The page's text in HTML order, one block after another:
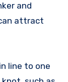
and
attract
line to one